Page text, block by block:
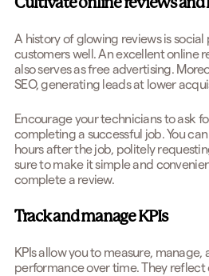
Cultivate online reviews and
A history of glowing reviews is
customers well. An excellent online
also serves as free advertising.
SEO, generating leads at lower
Encourage your technicians to ask
completing a successful job. You
hours after the job, politely
sure to make it simple and
complete a review.
Track and manage KPIs
KPIs allow you to measure, manage,
performance over time. They